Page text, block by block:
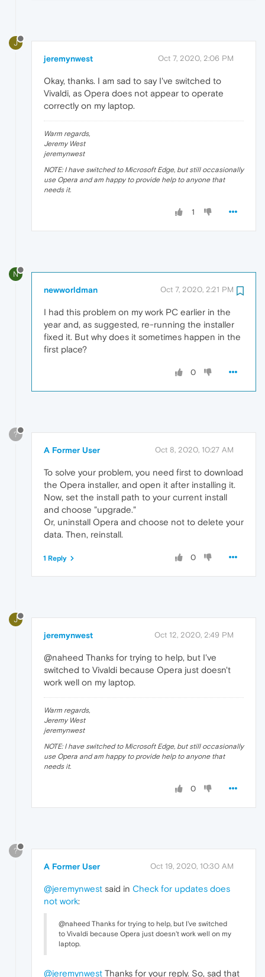
J
jeremynwest Oct 7, 2020, 2:06 PM
Okay, thanks. I am sad to say I've switched to
Vivaldi, as Opera does not appear to operate
correctly on my laptop.
Warm regards,
Jeremy West
jeremynwest
NOTE: I have switched to Microsoft Edge, but still occasionally
use Opera and am happy to provide help to anyone that
needs it.
1
N
newworldman Oct 7, 2020, 2:21 PM
I had this problem on my work PC earlier in the
year and, as suggested, re-running the installer
fixed it. But why does it sometimes happen in the
first place?
0
?
A Former User Oct 8, 2020, 10:27 AM
To solve your problem, you need first to download
the Opera installer, and open it after installing it.
Now, set the install path to your current install
and choose "upgrade."
Or, uninstall Opera and choose not to delete your
data. Then, reinstall.
0
1 Reply
J
jeremynwest Oct 12, 2020, 2:49 PM
@naheed Thanks for trying to help, but I've
switched to Vivaldi because Opera just doesn't
work well on my laptop.
Warm regards,
Jeremy West
jeremynwest
NOTE: I have switched to Microsoft Edge, but still occasionally
use Opera and am happy to provide help to anyone that
needs it.
0
?
A Former User Oct 19, 2020, 10:30 AM
@jeremynwest said in Check for updates does
not work:
@naheed Thanks for trying to help, but I've switched
to Vivaldi because Opera just doesn't work well on my
laptop.
@jeremynwest Thanks for your reply. So, sad that